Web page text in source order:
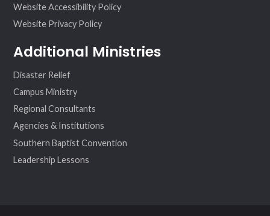
Website Accessibility Policy
Website Privacy Policy
Additional Ministries
Disaster Relief
Campus Ministry
Regional Consultants
Agencies & Institutions
Southern Baptist Convention
Leadership Lessons